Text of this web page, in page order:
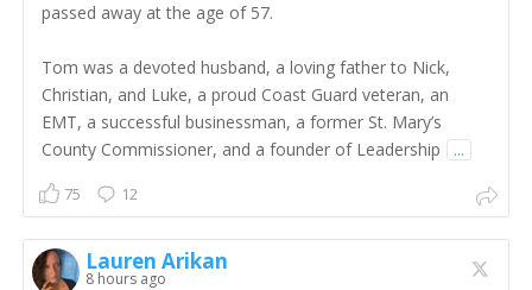
passed away at the age of 57.
Tom was a devoted husband, a loving father to Nick,
Christian, and Luke, a proud Coast Guard veteran, an
EMT, a successful businessman, a former St. Mary’s
County Commissioner, and a founder of Leadership
...
75 12
Lauren Arikan
8 hours ago